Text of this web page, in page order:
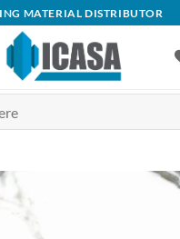
MATERIAL DISTRIBUTOR